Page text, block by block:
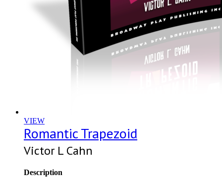
VIEW
Romantic Trapezoid
Victor L Cahn
Description